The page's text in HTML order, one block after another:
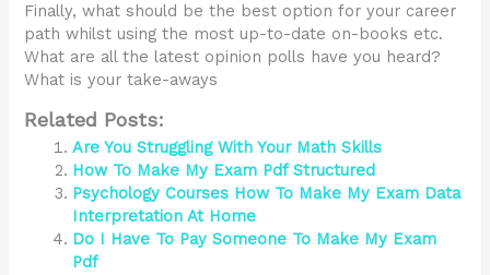
Finally, what should be the best option for your career
path whilst using the most up-to-date on-books etc.
What are all the latest opinion polls have you heard?
What is your take-aways
Related Posts:
Are You Struggling With Your Math Skills
How To Make My Exam Pdf Structured
Psychology Courses How To Make My Exam Data
Interpretation At Home
Do I Have To Pay Someone To Make My Exam
Pdf